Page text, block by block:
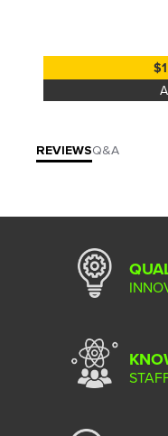
REVIEWSQ&A